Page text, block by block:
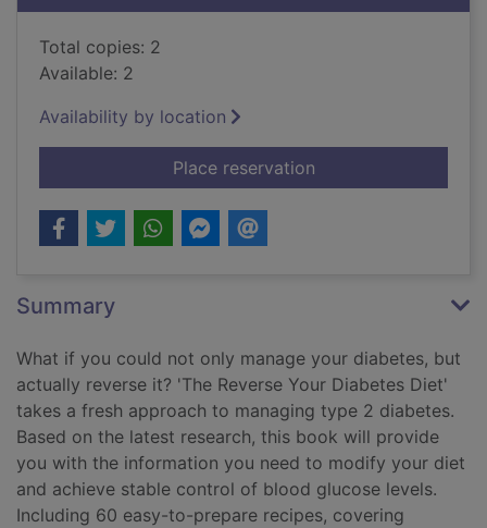
Total copies: 2
Available: 2
Availability by location
Place reservationfor Reverse your
Summary
What if you could not only manage your diabetes, but
actually reverse it? 'The Reverse Your Diabetes Diet'
takes a fresh approach to managing type 2 diabetes.
Based on the latest research, this book will provide
you with the information you need to modify your diet
and achieve stable control of blood glucose levels.
Including 60 easy-to-prepare recipes, covering